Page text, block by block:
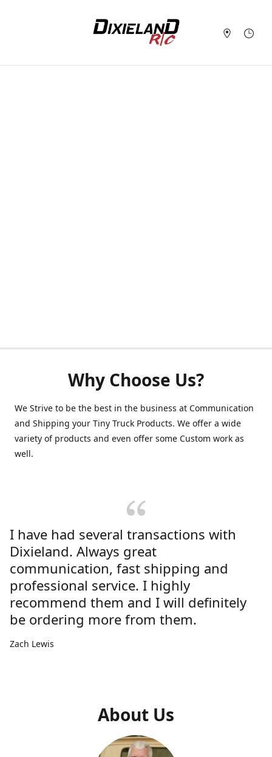
Why Choose Us?
We Strive to be the best in the business at Communication
and Shipping your Tiny Truck Products. We offer a wide
variety of products and even offer some Custom work as
well.
I have had several transactions with
Dixieland. Always great
communication, fast shipping and
professional service. I highly
recommend them and I will definitely
be ordering more from them.
Zach Lewis
About Us